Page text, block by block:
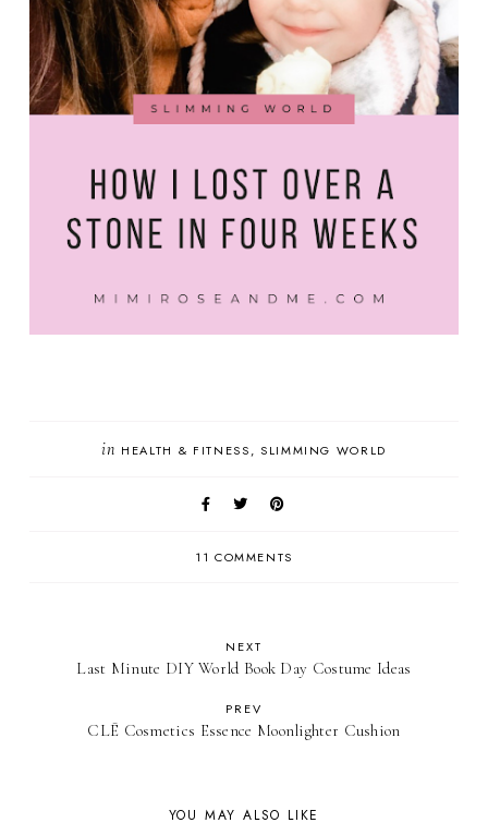
in HEALTH & FITNESS SLIMMING WORLD
11 COMMENTS
NEXT
Last Minute DIY World Book Day Costume Ideas
PREV
CLĒ Cosmetics Essence Moonlighter Cushion
YOU MAY ALSO LIKE